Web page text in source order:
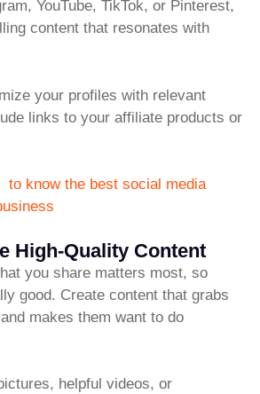
YouTube, TikTok, or Pinterest,
content that resonates with
your profiles with relevant
links to your affiliate products or
to know the best social media
High-Quality Content
you share matters most, so
good. Create content that grabs
makes them want to do
helpful videos, or